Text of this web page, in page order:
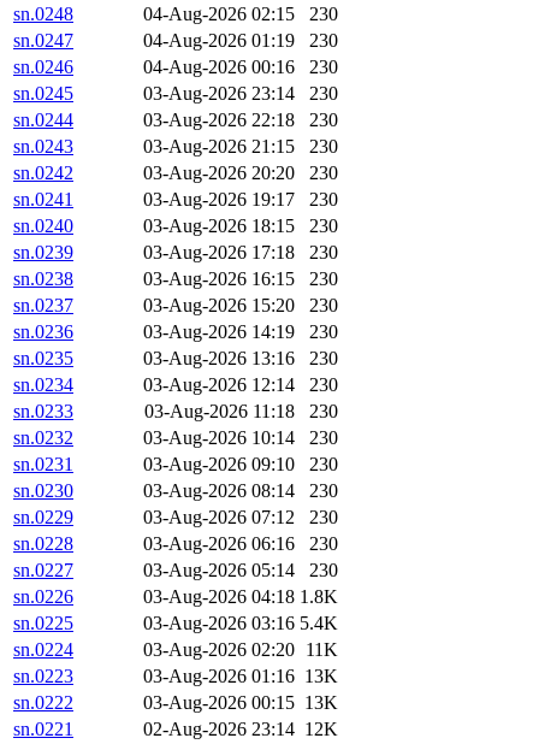
sn.0248
04-Aug-2026 02:15
230
sn.0247
04-Aug-2026 01:19
230
sn.0246
04-Aug-2026 00:16
230
sn.0245
03-Aug-2026 23:14
230
sn.0244
03-Aug-2026 22:18
230
sn.0243
03-Aug-2026 21:15
230
sn.0242
03-Aug-2026 20:20
230
sn.0241
03-Aug-2026 19:17
230
sn.0240
03-Aug-2026 18:15
230
sn.0239
03-Aug-2026 17:18
230
sn.0238
03-Aug-2026 16:15
230
sn.0237
03-Aug-2026 15:20
230
sn.0236
03-Aug-2026 14:19
230
sn.0235
03-Aug-2026 13:16
230
sn.0234
03-Aug-2026 12:14
230
sn.0233
03-Aug-2026 11:18
230
sn.0232
03-Aug-2026 10:14
230
sn.0231
03-Aug-2026 09:10
230
sn.0230
03-Aug-2026 08:14
230
sn.0229
03-Aug-2026 07:12
230
sn.0228
03-Aug-2026 06:16
230
sn.0227
03-Aug-2026 05:14
230
sn.0226
03-Aug-2026 04:18 1.8K
sn.0225
03-Aug-2026 03:16 5.4K
sn.0224
03-Aug-2026 02:20 11K
sn.0223
03-Aug-2026 01:16 13K
sn.0222
03-Aug-2026 00:15 13K
sn.0221
02-Aug-2026 23:14 12K